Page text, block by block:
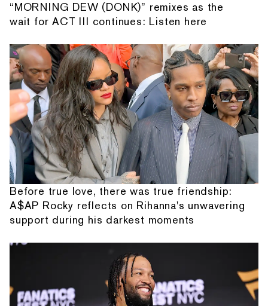
“MORNING DEW (DONK)” remixes as the
wait for ACT III continues: Listen here
Before true love, there was true friendship:
A$AP Rocky reflects on Rihanna's unwavering
support during his darkest moments